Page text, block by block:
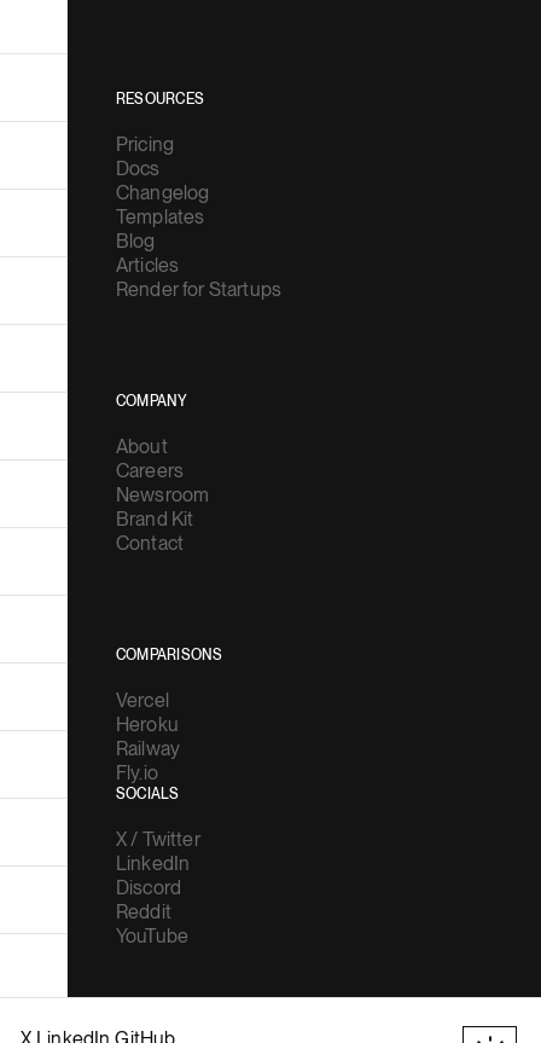
RESOURCES
Pricing
Docs
Changelog
Templates
Blog
Articles
Render for Startups
COMPANY
About
Careers
Newsroom
Brand Kit
Contact
COMPARISONS
Vercel
Heroku
Railway
Fly.io
SOCIALS
X / Twitter
LinkedIn
Discord
Reddit
YouTube